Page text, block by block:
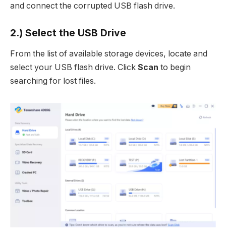
and connect the corrupted USB flash drive.
2.) Select the USB Drive
From the list of available storage devices, locate and
select your USB flash drive. Click Scan to begin
searching for lost files.